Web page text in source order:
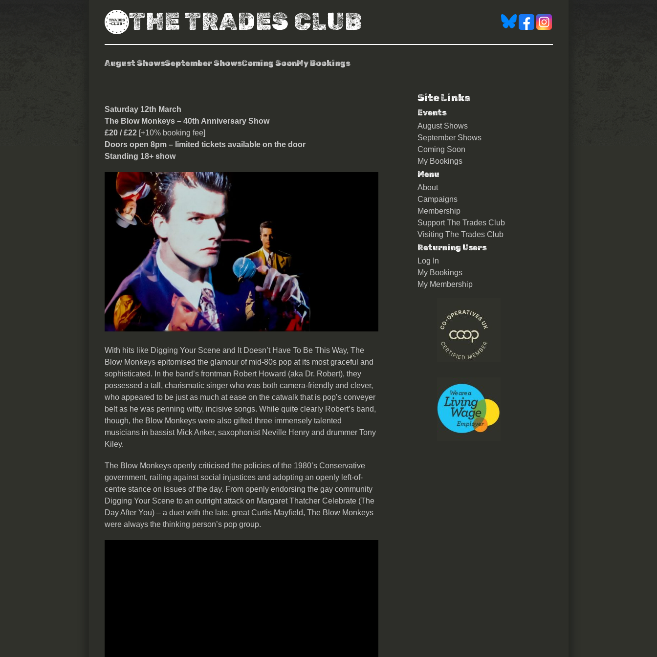
THE TRADES CLUB
August ShowsSeptember ShowsComing SoonMy Bookings
The Blow Monkeys
Saturday 12th March
The Blow Monkeys – 40th Anniversary Show
£20 / £22 [+10% booking fee]
Doors open 8pm – limited tickets available on the door
Standing 18+ show
With hits like Digging Your Scene and It Doesn’t Have To Be This Way, The
Blow Monkeys epitomised the glamour of mid-80s pop at its most graceful and
sophisticated. In the band’s frontman Robert Howard (aka Dr. Robert), they
possessed a tall, charismatic singer who was both camera-friendly and clever,
who appeared to be just as much at ease on the catwalk that is pop’s conveyer
belt as he was penning witty, incisive songs. While quite clearly Robert’s band,
though, the Blow Monkeys were also gifted three immensely talented
musicians in bassist Mick Anker, saxophonist Neville Henry and drummer Tony
Kiley.
The Blow Monkeys openly criticised the policies of the 1980’s Conservative
government, railing against social injustices and adopting an openly left-of-
centre stance on issues of the day. From openly endorsing the gay community
Digging Your Scene to an outright attack on Margaret Thatcher Celebrate (The
Day After You) – a duet with the late, great Curtis Mayfield, The Blow Monkeys
were always the thinking person’s pop group.
Site Links
Events
August Shows
September Shows
Coming Soon
My Bookings
Menu
About
Campaigns
Membership
Support The Trades Club
Visiting The Trades Club
Returning Users
Log In
My Bookings
My Membership